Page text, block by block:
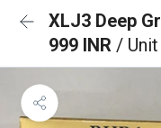
XLJ3 Deep
999 INR / Unit